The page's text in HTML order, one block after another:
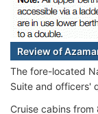
Review of
The fore-located
Suite and officers'
Cruise cabins